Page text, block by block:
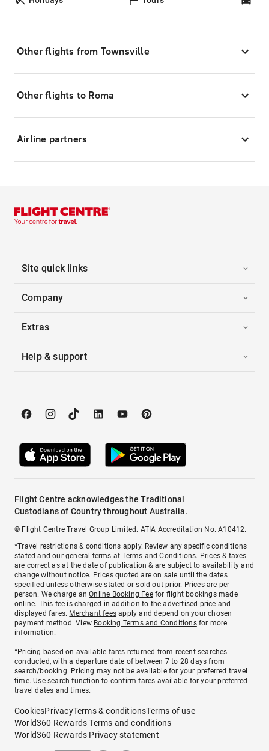
Other flights from Townsville
Other flights to Roma
Airline partners
Site quick links
Company
Extras
Help & support
Flight Centre acknowledges the Traditional
Custodians of Country throughout Australia.
© Flight Centre Travel Group Limited. ATIA Accreditation No. A10412.
*Travel restrictions & conditions apply. Review any specific conditions
stated and our general terms atTerms and Conditions. Prices & taxes
are correct as at the date of publication & are subject to availability and
change without notice. Prices quoted are on sale until the dates
specified unless otherwise stated or sold out prior. Prices are per
person. We charge anOnline Booking Feefor flight bookings made
online. This fee is charged in addition to the advertised price and
displayed fares. Merchant fees apply and depend on your chosen
payment method. View Booking Terms and Conditionsfor more
information.
^Pricing based on available fares returned from recent searches
conducted, with a departure date of between 7 to 28 days from
search/booking. Pricing may not be available for your preferred travel
time. Use search function to confirm fares available for your preferred
travel dates and times.
CookiesPrivacyTerms & conditionsTerms of use
World360 Rewards Terms and conditions
World360 Rewards Privacy statement